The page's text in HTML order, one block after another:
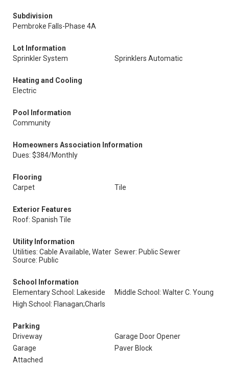
Subdivision
Pembroke Falls-Phase 4A
Lot Information
Sprinkler System
Sprinklers Automatic
Heating and Cooling
Electric
Pool Information
Community
Homeowners Association Information
Dues: $384/Monthly
Flooring
Carpet
Tile
Exterior Features
Roof: Spanish Tile
Utility Information
Utilities: Cable Available, Water
Source: Public
Sewer: Public Sewer
School Information
Elementary School: Lakeside
Middle School: Walter C. Young
High School: Flanagan;Charls
Parking
Driveway
Garage Door Opener
Garage
Paver Block
Attached